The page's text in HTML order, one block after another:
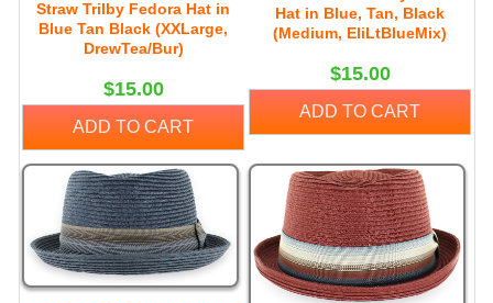
Straw Trilby Fedora Hat in
Blue Tan Black (XXLarge,
DrewTea/Bur)
$15.00
ADD TO CART
Hat in Blue, Tan, Black
(Medium, EliLtBlueMix)
$15.00
ADD TO CART